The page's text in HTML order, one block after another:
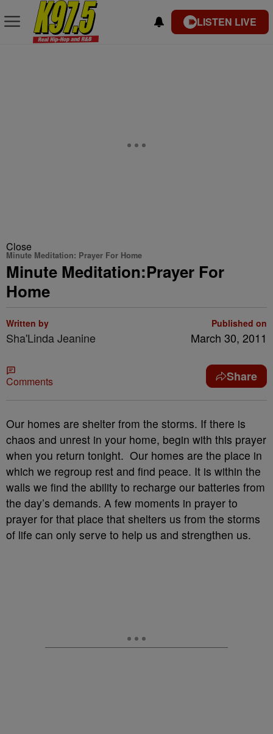
LISTEN LIVE
Close
Minute Meditation: Prayer For Home
Minute Meditation:Prayer For
Home
Written by
Sha'Linda Jeanine
Published on
March 30, 2011
Comments Share
Our homes are shelter from the storms. If there is
chaos and unrest in your home, begin with this prayer
when you return tonight. Our homes are the place in
which we regroup rest and find peace. It is within the
walls we find the ability to recharge our batteries from
the day’s demands. A few moments in prayer to
prayer for that place that shelters us from the storms
of life can only serve to help us and strengthen us.